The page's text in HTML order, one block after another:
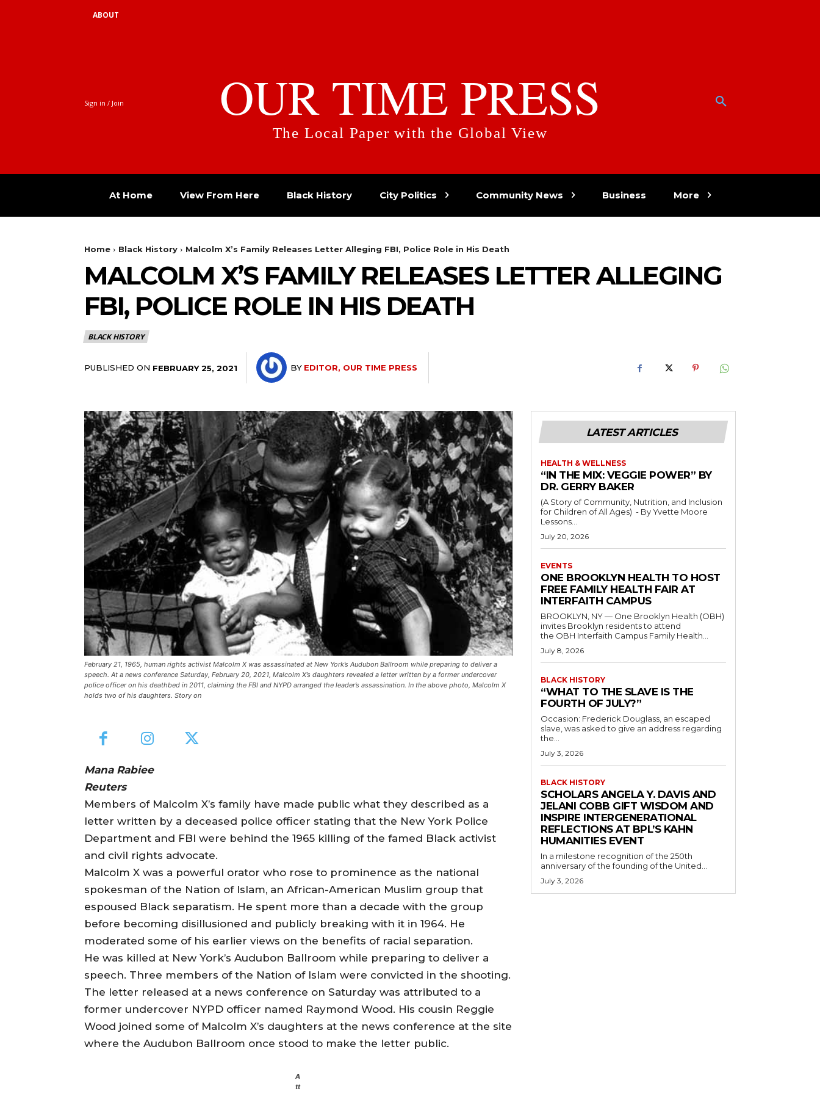
ABOUT
Sign in / Join OUR TIME PRESS
The Local Paper with the Global View
At Home View From Here Black History City Politics Community News Business More
Home Black History Malcolm X’s Family Releases Letter Alleging FBI, Police Role in His Death
MALCOLM X’S FAMILY RELEASES LETTER ALLEGING
FBI, POLICE ROLE IN HIS DEATH
BLACK HISTORY
PUBLISHED ON FEBRUARY 25, 2021 BY EDITOR, OUR TIME PRESS
February 21, 1965, human rights activist Malcolm X was assassinated at New York’s Audubon Ballroom while preparing to deliver a
speech. At a news conference Saturday, February 20, 2021, Malcolm X’s daughters revealed a letter written by a former undercover
police officer on his deathbed in 2011, claiming the FBI and NYPD arranged the leader’s assassination. In the above photo, Malcolm X
holds two of his daughters. Story on
Mana Rabiee
Reuters
Members of Malcolm X’s family have made public what they described as a
letter written by a deceased police officer stating that the New York Police
Department and FBI were behind the 1965 killing of the famed Black activist
and civil rights advocate.
Malcolm X was a powerful orator who rose to prominence as the national
spokesman of the Nation of Islam, an African-American Muslim group that
espoused Black separatism. He spent more than a decade with the group
before becoming disillusioned and publicly breaking with it in 1964. He
moderated some of his earlier views on the benefits of racial separation.
He was killed at New York’s Audubon Ballroom while preparing to deliver a
speech. Three members of the Nation of Islam were convicted in the shooting.
The letter released at a news conference on Saturday was attributed to a
former undercover NYPD officer named Raymond Wood. His cousin Reggie
Wood joined some of Malcolm X’s daughters at the news conference at the site
where the Audubon Ballroom once stood to make the letter public.
A
tt
LATEST ARTICLES
HEALTH & WELLNESS
“IN THE MIX: VEGGIE POWER” BY
DR. GERRY BAKER
(A Story of Community, Nutrition, and Inclusion
for Children of All Ages) - By Yvette Moore
Lessons...
July 20, 2026
EVENTS
ONE BROOKLYN HEALTH TO HOST
FREE FAMILY HEALTH FAIR AT
INTERFAITH CAMPUS
BROOKLYN, NY — One Brooklyn Health (OBH)
invites Brooklyn residents to attend
the OBH Interfaith Campus Family Health...
July 8, 2026
BLACK HISTORY
“WHAT TO THE SLAVE IS THE
FOURTH OF JULY?”
Occasion: Frederick Douglass, an escaped
slave, was asked to give an address regarding
the...
July 3, 2026
BLACK HISTORY
SCHOLARS ANGELA Y. DAVIS AND
JELANI COBB GIFT WISDOM AND
INSPIRE INTERGENERATIONAL
REFLECTIONS AT BPL’S KAHN
HUMANITIES EVENT
In a milestone recognition of the 250th
anniversary of the founding of the United...
July 3, 2026